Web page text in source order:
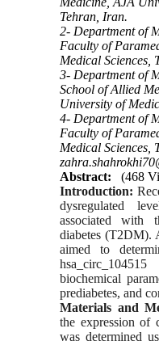
Tehran, Iran.
2- Department of
Faculty of
Medical Sciences,
3- Department of
School of Allied
University of
4- Department of
Faculty of
Medical Sciences,
Abstract:
(468
Introduction:
dysregulated
associated with
diabetes (T2DM).
aimed to
biochemical
prediabetes, and
Materials and
the expression of
was determined